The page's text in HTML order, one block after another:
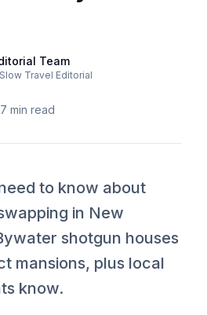
Team
Travel Editorial
min read
to know about
in New
shotgun houses
mansions, plus local
know.